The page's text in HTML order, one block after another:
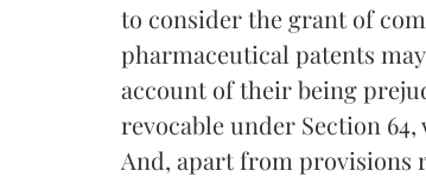
to consider the grant of
pharmaceutical patents
account of their being
revocable under Section
And, apart from provisions